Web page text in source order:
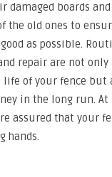
damaged boards
the old ones to
as possible.
repair are not only
of your fence but
in the long run. At
assured that your
hands.